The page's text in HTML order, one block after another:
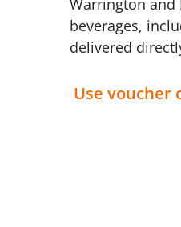
Warrington and
beverages,
delivered
Use voucher